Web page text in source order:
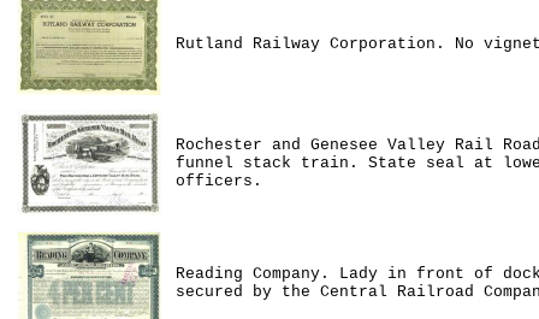
Rutland Railway Corporation. No
Rochester and Genesee Valley Rail
funnel stack train. State seal at
officers.
Reading Company. Lady in front of
secured by the Central Railroad